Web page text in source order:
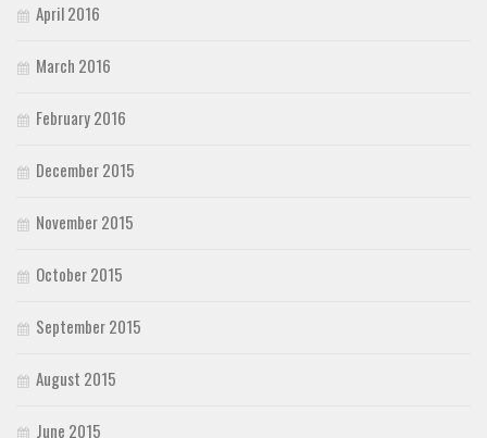
April 2016
March 2016
February 2016
December 2015
November 2015
October 2015
September 2015
August 2015
June 2015